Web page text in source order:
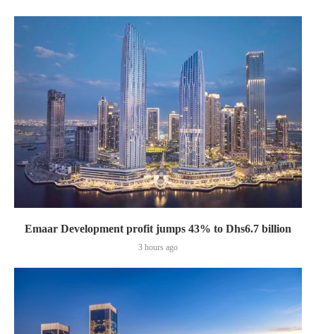
Emaar Development profit jumps 43% to Dhs6.7 billion
3 hours ago